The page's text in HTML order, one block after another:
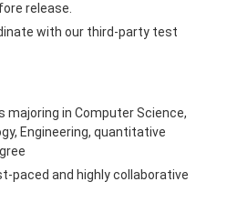
release.
with our third-party test
in Computer Science,
Engineering, quantitative
paced and highly collaborative